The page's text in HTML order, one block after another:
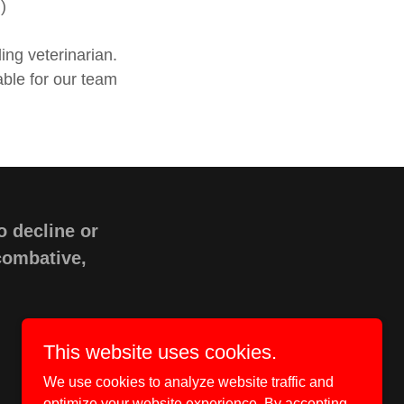
veterinarian.
for our team
decline or
This website uses cookies.
We use cookies to analyze website traffic and